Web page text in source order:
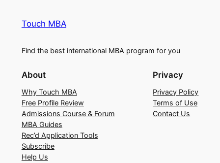
Touch MBA
Find the best international MBA program for you
About
Why Touch MBA
Free Profile Review
Admissions Course & Forum
MBA Guides
Rec’d Application Tools
Subscribe
Help Us
Privacy
Privacy Policy
Terms of Use
Contact Us